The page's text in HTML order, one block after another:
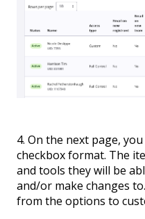
4. On the next page,
checkbox format. The
and tools they will be
and/or make changes
from the options to